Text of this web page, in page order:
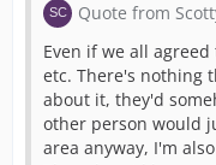
Quote from
Even if we all
etc. There's nothing
about it, they'd
other person would
area anyway, I'm